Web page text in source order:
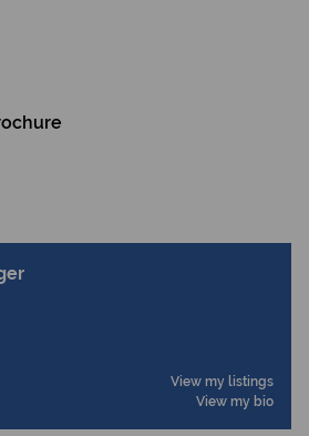
View my listings
View my bio